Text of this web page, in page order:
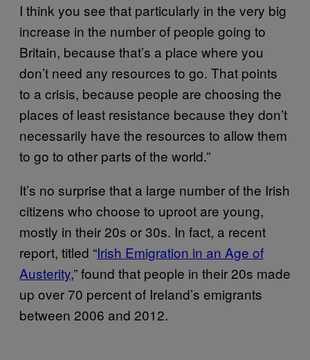
I think you see that particularly in the very big
increase in the number of people going to
Britain, because that’s a place where you
don’t need any resources to go. That points
to a crisis, because people are choosing the
places of least resistance because they don’t
necessarily have the resources to allow them
to go to other parts of the world.”
It’s no surprise that a large number of the Irish
citizens who choose to uproot are young,
mostly in their 20s or 30s. In fact, a recent
report, titled “Irish Emigration in an Age of
Austerity,” found that people in their 20s made
up over 70 percent of Ireland’s emigrants
between 2006 and 2012.